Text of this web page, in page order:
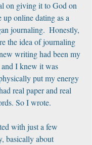
on giving it to God on
up online dating as a
journaling.  Honestly,
the idea of journaling
writing had been my
I knew it was
put my energy
real paper and real
So I wrote.
with just a few
basically about